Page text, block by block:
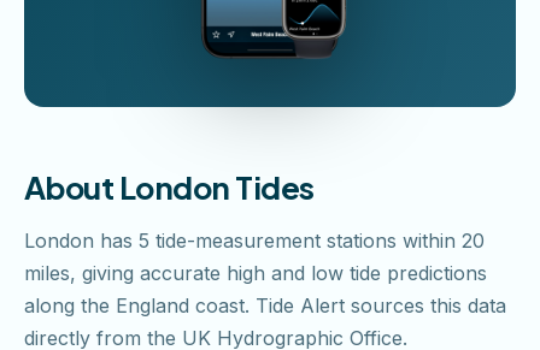
About London Tides
London has 5 tide-measurement stations within 20
miles, giving accurate high and low tide predictions
along the England coast. Tide Alert sources this data
directly from the UK Hydrographic Office.